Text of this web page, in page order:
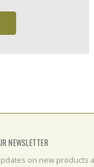
NEWSLETTER
on new products